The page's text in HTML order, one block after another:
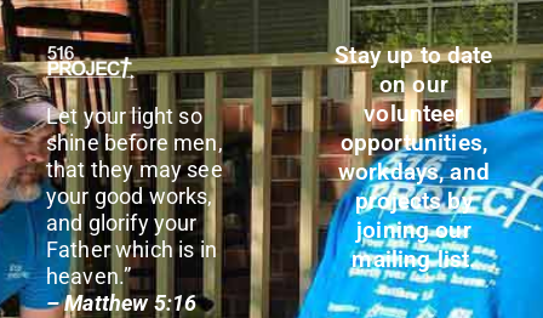
Let your light so
shine before men,
that they may see
your good works,
and glorify your
Father which is in
heaven.”
– Matthew 5:16
Stay up to date
on our
volunteer
opportunities,
workdays, and
projects by
joining our
mailing list.